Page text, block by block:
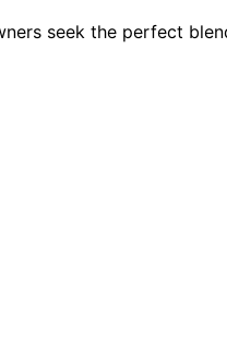
seek the perfect